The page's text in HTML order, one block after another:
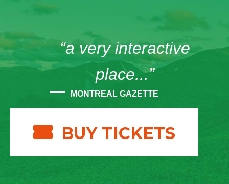
“a very interactive
place...”
MONTREAL GAZETTE
BUY TICKETS